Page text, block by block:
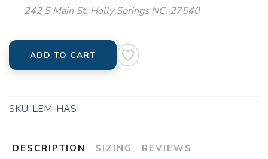
242 S Main St. Holly Springs NC, 27540
ADD TO CART
SKU: LEM-HAS
DESCRIPTION SIZING REVIEWS